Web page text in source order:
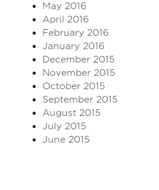
May 2016
April 2016
February 2016
January 2016
December 2015
November 2015
October 2015
September 2015
August 2015
July 2015
June 2015